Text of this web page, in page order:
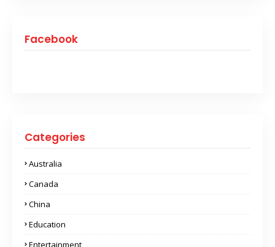
Facebook
Categories
Australia
Canada
China
Education
Entertainment